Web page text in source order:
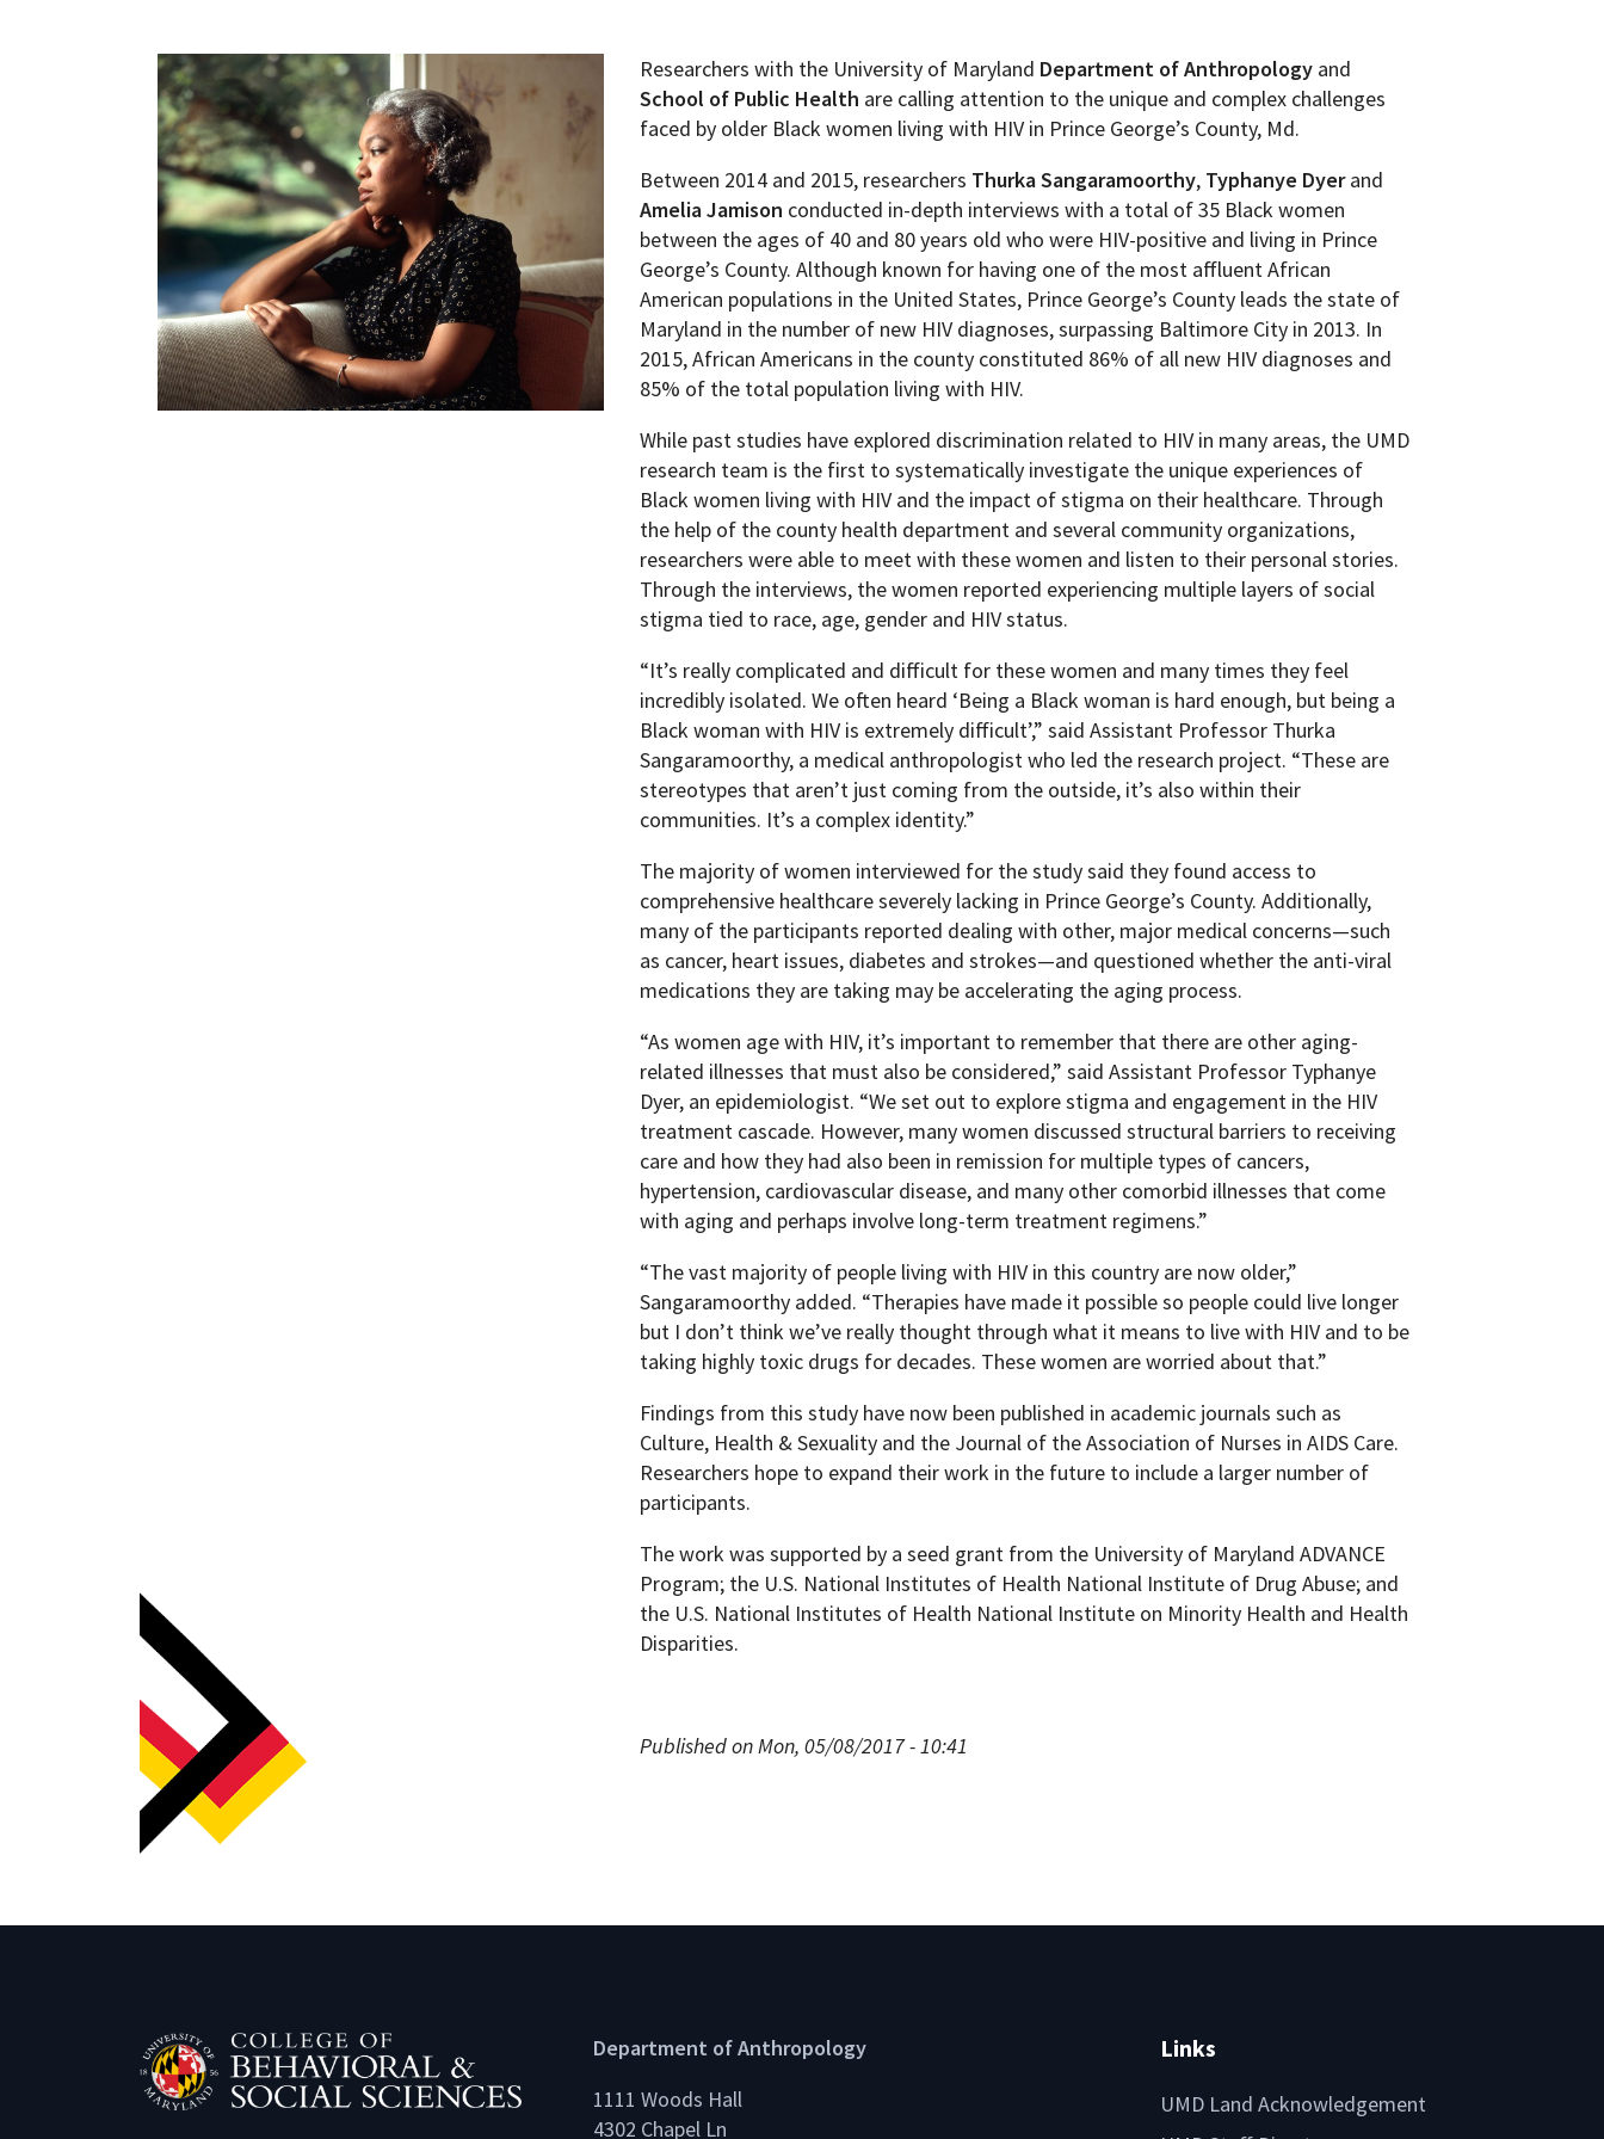
How to become an Anthropology Major?
MAA/MHP Dual Degree
Certificate Programs
Graduate Student Resources
Funding Options
Researchers with the University of Maryland Department of Anthropology and
School of Public Health are calling attention to the unique and complex challenges
faced by older Black women living with HIV in Prince George’s County, Md.
Between 2014 and 2015, researchers Thurka Sangaramoorthy, Typhanye Dyerand
Amelia Jamison conducted in-depth interviews with a total of 35 Black women
between the ages of 40 and 80 years old who were HIV-positive and living in Prince
George’s County. Although known for having one of the most affluent African
American populations in the United States, Prince George’s County leads the state of
Maryland in the number of new HIV diagnoses, surpassing Baltimore City in 2013. In
2015, African Americans in the county constituted 86% of all new HIV diagnoses and
85% of the total population living with HIV.
While past studies have explored discrimination related to HIV in many areas, the UMD
research team is the first to systematically investigate the unique experiences of
Black women living with HIV and the impact of stigma on their healthcare. Through
the help of the county health department and several community organizations,
researchers were able to meet with these women and listen to their personal stories.
Through the interviews, the women reported experiencing multiple layers of social
stigma tied to race, age, gender and HIV status.
“It’s really complicated and difficult for these women and many times they feel
incredibly isolated. We often heard ‘Being a Black woman is hard enough, but being a
Black woman with HIV is extremely difficult’,” said Assistant Professor Thurka
Sangaramoorthy, a medical anthropologist who led the research project. “These are
stereotypes that aren’t just coming from the outside, it’s also within their
communities. It’s a complex identity.”
The majority of women interviewed for the study said they found access to
comprehensive healthcare severely lacking in Prince George’s County. Additionally,
many of the participants reported dealing with other, major medical concerns—such
as cancer, heart issues, diabetes and strokes—and questioned whether the anti-viral
medications they are taking may be accelerating the aging process.
“As women age with HIV, it’s important to remember that there are other aging-
related illnesses that must also be considered,” said Assistant Professor Typhanye
Dyer, an epidemiologist. “We set out to explore stigma and engagement in the HIV
treatment cascade. However, many women discussed structural barriers to receiving
care and how they had also been in remission for multiple types of cancers,
hypertension, cardiovascular disease, and many other comorbid illnesses that come
with aging and perhaps involve long-term treatment regimens.”
“The vast majority of people living with HIV in this country are now older,”
Sangaramoorthy added. “Therapies have made it possible so people could live longer
but I don’t think we’ve really thought through what it means to live with HIV and to be
taking highly toxic drugs for decades. These women are worried about that.”
Findings from this study have now been published in academic journals such as
Culture, Health & Sexuality and the Journal of the Association of Nurses in AIDS Care.
Researchers hope to expand their work in the future to include a larger number of
participants.
The work was supported by a seed grant from the University of Maryland ADVANCE
Program; the U.S. National Institutes of Health National Institute of Drug Abuse; and
the U.S. National Institutes of Health National Institute on Minority Health and Health
Disparities.
Published on Mon, 05/08/2017 - 10:41
Department of Anthropology
1111 Woods Hall
4302 Chapel Ln
Links
UMD Land Acknowledgement